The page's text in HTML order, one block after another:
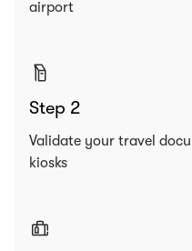
airport
Step 2
Validate your travel
kiosks